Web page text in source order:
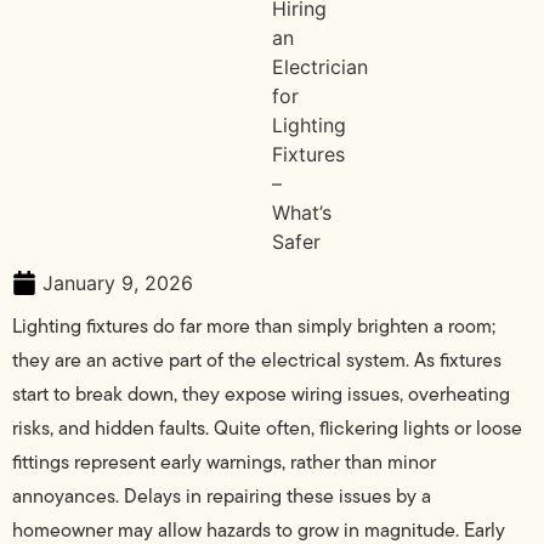
January 9, 2026
Lighting fixtures do far more than simply brighten a room;
they are an active part of the electrical system. As fixtures
start to break down, they expose wiring issues, overheating
risks, and hidden faults. Quite often, flickering lights or loose
fittings represent early warnings, rather than minor
annoyances. Delays in repairing these issues by a
homeowner may allow hazards to grow in magnitude. Early